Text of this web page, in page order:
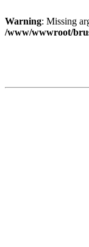
Warning: Missing
/www/wwwroot/